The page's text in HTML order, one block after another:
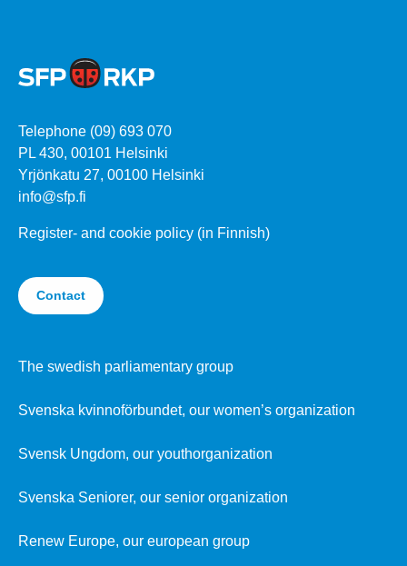
Telephone (09) 693 070
PL 430, 00101 Helsinki
Yrjönkatu 27, 00100 Helsinki
info@sfp.fi
Register- and cookie policy (in Finnish)
Contact
The swedish parliamentary group
Svenska kvinnoförbundet, our women’s organization
Svensk Ungdom, our youthorganization
Svenska Seniorer, our senior organization
Renew Europe, our european group